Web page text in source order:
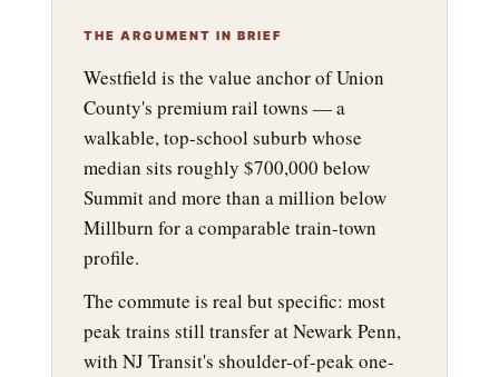
THE ARGUMENT IN BRIEF
Westfield is the value anchor of Union
County's premium rail towns — a
walkable, top-school suburb whose
median sits roughly $700,000 below
Summit and more than a million below
Millburn for a comparable train-town
profile.
The commute is real but specific: most
peak trains still transfer at Newark Penn,
with NJ Transit's shoulder-of-peak one-